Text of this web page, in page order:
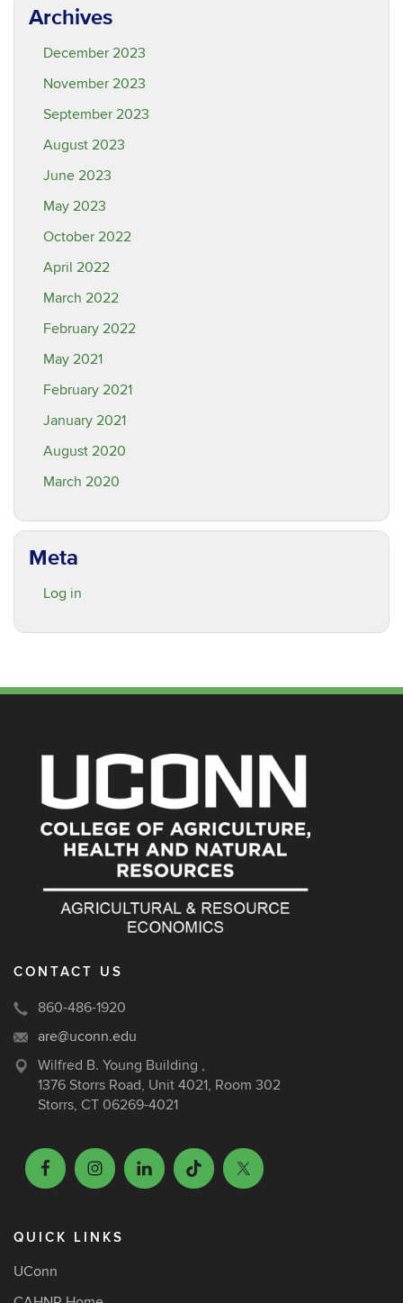
Archives
December 2023
November 2023
September 2023
August 2023
June 2023
May 2023
October 2022
April 2022
March 2022
February 2022
May 2021
February 2021
January 2021
August 2020
March 2020
Meta
Log in
CONTACT US
860-486-1920
are@uconn.edu
Wilfred B. Young Building ,
1376 Storrs Road, Unit 4021, Room 302
Storrs, CT 06269-4021
QUICK LINKS
UConn